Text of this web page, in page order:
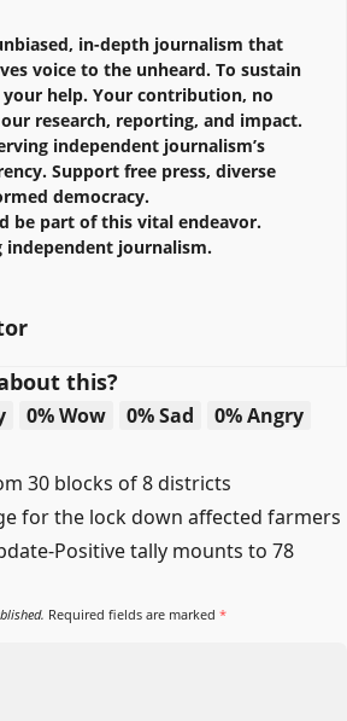
in-depth journalism that
voice to the unheard. To sustain
help. Your contribution, no
research, reporting, and impact.
independent journalism’s
Support free press, diverse
democracy.
be part of this vital endeavor.
independent journalism.
this?
0%Wow 0%Sad 0%Angry
30 blocks of 8 districts
for the lock down affected farmers
Positive tally mounts to 78
Required fields are marked *